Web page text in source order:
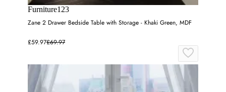
Furniture123
Zane 2 Drawer Bedside Table with Storage - Khaki Green, MDF
£59.97£69.97